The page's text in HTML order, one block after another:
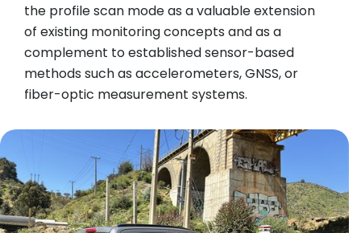
the profile scan mode as a valuable extension
of existing monitoring concepts and as a
complement to established sensor-based
methods such as accelerometers, GNSS, or
fiber-optic measurement systems.